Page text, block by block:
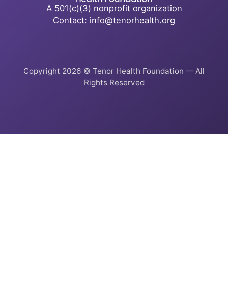
A 501(c)(3) nonprofit organization
Contact: info@tenorhealth.org
Copyright 2026 © Tenor Health Foundation — All
Rights Reserved